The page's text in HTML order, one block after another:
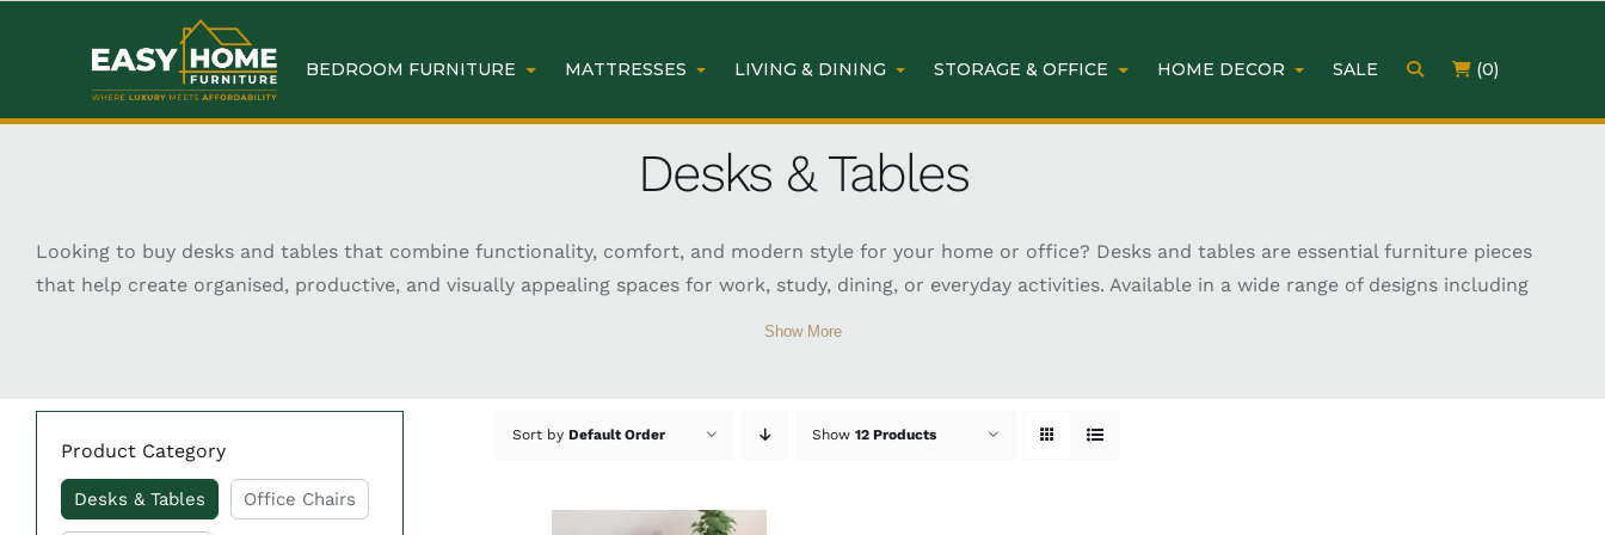
BEDROOM FURNITURE MATTRESSES LIVING & DINING STORAGE & OFFICE HOME DECOR SALE (0)
Desks & Tables
Looking to buy desks and tables that combine functionality, comfort, and modern style for your home or office? Desks and tables are essential furniture pieces
that help create organised, productive, and visually appealing spaces for work, study, dining, or everyday activities. Available in a wide range of designs including
right desk or table can improve both the functionality and appearance of your living or working space.
Key Features of Buy Standing Desk at Easy Home Furniture
Show More
Sort byDefault Order Show12 Products
Product Category
Desks & Tables Office Chairs